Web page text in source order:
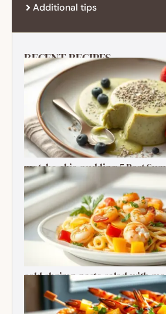
Additional tips
RECENT RECIPES
matcha chia pudding 5 Best
Treats Delight
cold shrimp pasta salad with
Recipe